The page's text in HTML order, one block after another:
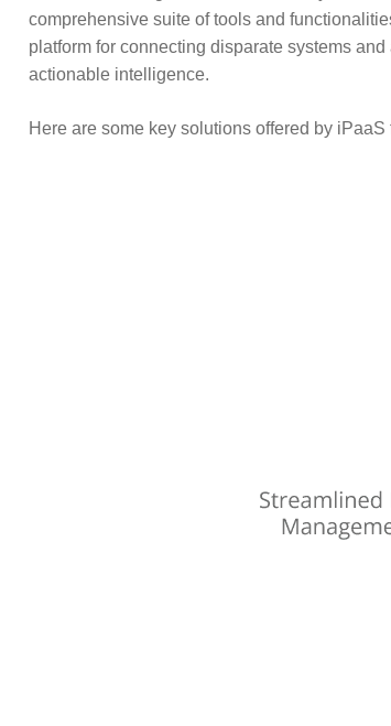
comprehensive suite of tools and
platform for connecting disparate systems
actionable intelligence.
Here are some key solutions offered by